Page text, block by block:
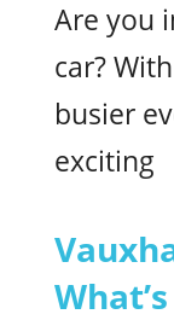
Are you
car?
busier
exciting